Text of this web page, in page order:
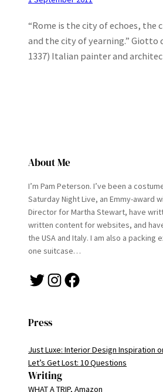
“Rome is the city of echoes, the
and the city of yearning.” Giotto
1337) Italian painter and
About Me
I’m Pam Peterson. I’ve been a
Saturday Night Live, an Emmy-award
Director for Martha Stewart, have
written content for websites, and
the USA and Italy. I am also a packing
one suitcase…
Twitter Instagram Facebook
Press
Just Luxe: Interior Design Inspiration
Let’s Get Lost: 10 Questions
Writing
WHAT A TRIP, Amazon